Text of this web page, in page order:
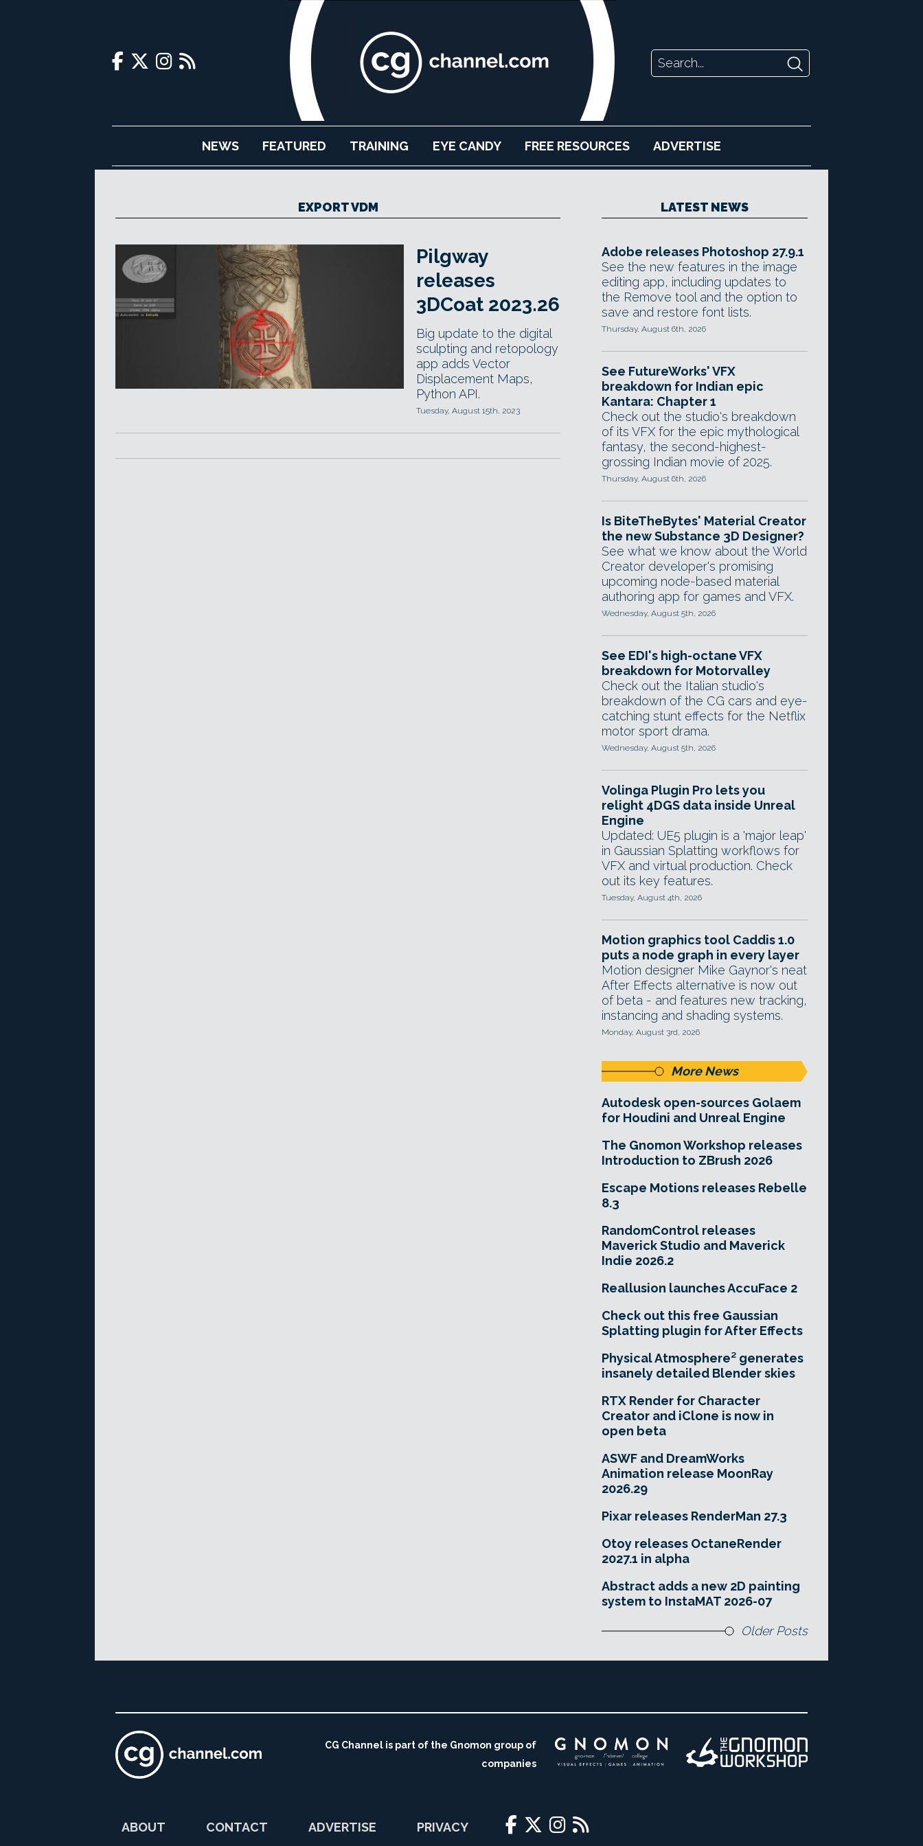
NEWS FEATURED TRAINING EYE CANDY FREE RESOURCES ADVERTISE
EXPORT VDM
Pilgway
releases
3DCoat 2023.26
Big update to the digital
sculpting and retopology
app adds Vector
Displacement Maps,
Python API.
Tuesday, August 15th, 2023
LATEST NEWS
Adobe releases Photoshop 27.9.1
See the new features in the image
editing app, including updates to
the Remove tool and the option to
save and restore font lists.
Thursday, August 6th, 2026
See FutureWorks' VFX
breakdown for Indian epic
Kantara: Chapter 1
Check out the studio's breakdown
of its VFX for the epic mythological
fantasy, the second-highest-
grossing Indian movie of 2025.
Thursday, August 6th, 2026
Is BiteTheBytes' Material Creator
the new Substance 3D Designer?
See what we know about the World
Creator developer's promising
upcoming node-based material
authoring app for games and VFX.
Wednesday, August 5th, 2026
See EDI's high-octane VFX
breakdown for Motorvalley
Check out the Italian studio's
breakdown of the CG cars and eye-
catching stunt effects for the Netflix
motor sport drama.
Wednesday, August 5th, 2026
Volinga Plugin Pro lets you
relight 4DGS data inside Unreal
Engine
Updated: UE5 plugin is a 'major leap'
in Gaussian Splatting workflows for
VFX and virtual production. Check
out its key features.
Tuesday, August 4th, 2026
Motion graphics tool Caddis 1.0
puts a node graph in every layer
Motion designer Mike Gaynor's neat
After Effects alternative is now out
of beta - and features new tracking,
instancing and shading systems.
Monday, August 3rd, 2026
More News
Autodesk open-sources Golaem
for Houdini and Unreal Engine
The Gnomon Workshop releases
Introduction to ZBrush 2026
Escape Motions releases Rebelle
8.3
RandomControl releases
Maverick Studio and Maverick
Indie 2026.2
Reallusion launches AccuFace 2
Check out this free Gaussian
Splatting plugin for After Effects
Physical Atmosphere² generates
insanely detailed Blender skies
RTX Render for Character
Creator and iClone is now in
open beta
ASWF and DreamWorks
Animation release MoonRay
2026.29
Pixar releases RenderMan 27.3
Otoy releases OctaneRender
2027.1 in alpha
Abstract adds a new 2D painting
system to InstaMAT 2026-07
Older Posts
CG Channel is part of the Gnomon group of
companies
ABOUT CONTACT ADVERTISE PRIVACY